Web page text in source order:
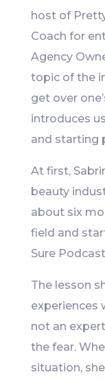
host of
Coach for
Agency
topic of the
get over
introduces
and starting
At first,
beauty
about six
field and
Sure
The lesson
experiences
not an
the fear.
situation,